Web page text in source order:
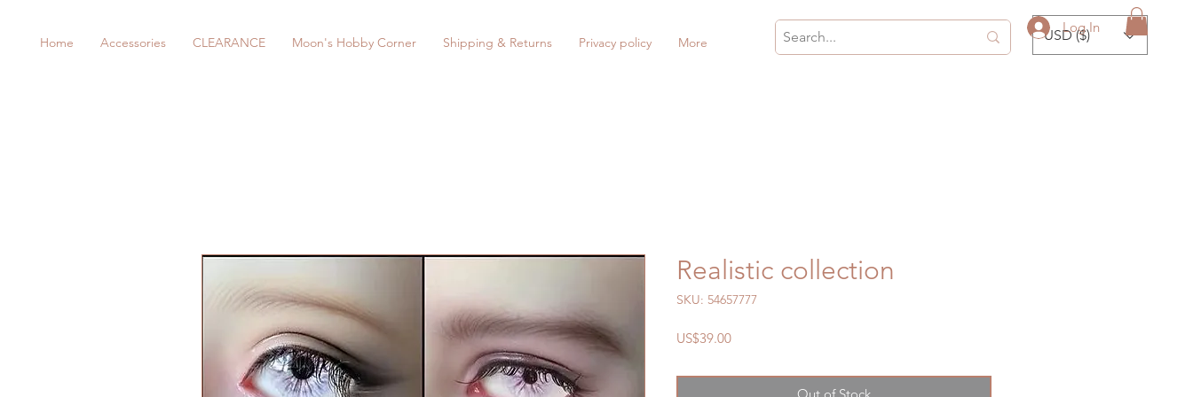
Log In
Home Accessories CLEARANCE Moon's Hobby Corner Shipping & Returns Privacy policy More USD ($)
Realistic collection
SKU: 54657777
US$39.00Price